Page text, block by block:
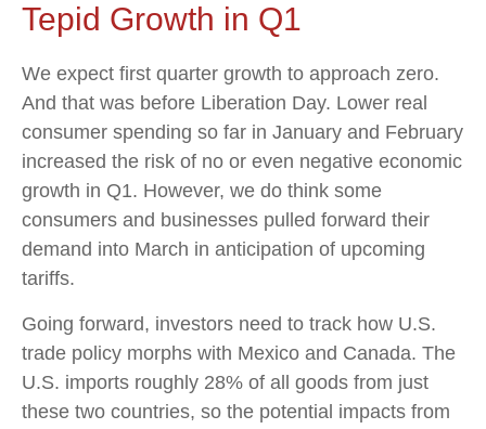
Tepid Growth in Q1
We expect first quarter growth to approach zero.
And that was before Liberation Day. Lower real
consumer spending so far in January and February
increased the risk of no or even negative economic
growth in Q1. However, we do think some
consumers and businesses pulled forward their
demand into March in anticipation of upcoming
tariffs.
Going forward, investors need to track how U.S.
trade policy morphs with Mexico and Canada. The
U.S. imports roughly 28% of all goods from just
these two countries, so the potential impacts from